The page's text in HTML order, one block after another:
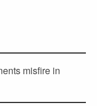
misfire in